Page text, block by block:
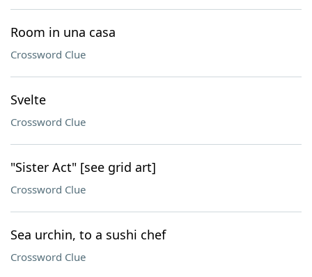
Room in una casa
Crossword Clue
Svelte
Crossword Clue
"Sister Act" [see grid art]
Crossword Clue
Sea urchin, to a sushi chef
Crossword Clue